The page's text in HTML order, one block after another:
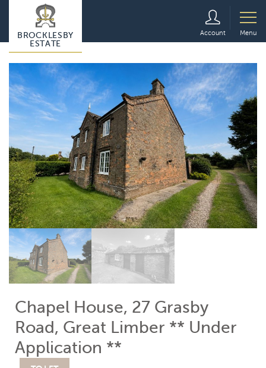
BROCKLESBY
ESTATE
Account Menu
Chapel House, 27 Grasby
Road, Great Limber ** Under
Application **